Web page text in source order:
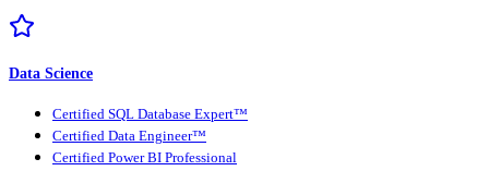
Data Science
Certified SQL Database Expert™
Certified Data Engineer™
Certified Power BI Professional